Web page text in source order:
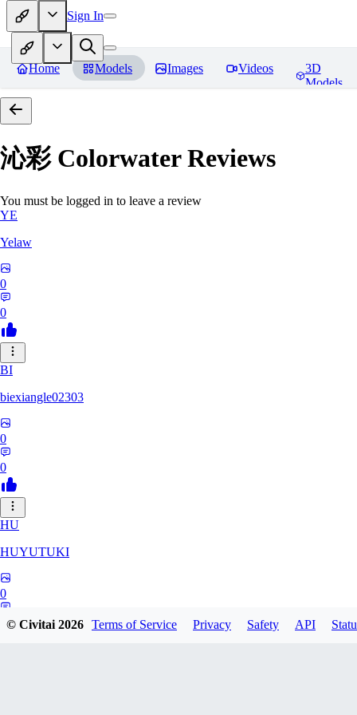
Sign In
Home Models Images Videos
3D
Models
沁彩 ColorwaterReviews
You must be logged in to leave a review
YE
Yelaw
0
0
BI
biexiangle02303
0
0
HU
HUYUTUKI
0
© Civitai2026 Terms of Service Privacy Safety API